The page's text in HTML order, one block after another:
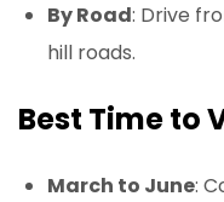
By Road: Drive
hill roads.
Best Time to
March to June: